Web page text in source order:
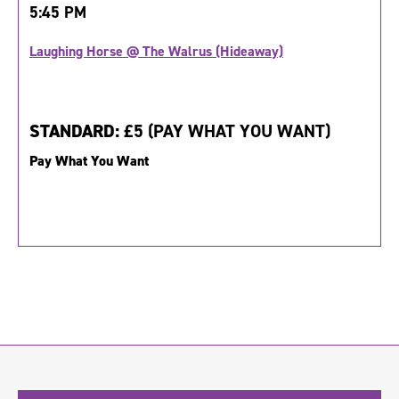
5:45 PM
Laughing Horse @ The Walrus (Hideaway)
STANDARD:£5 (PAY WHAT YOU WANT)
Pay What You Want